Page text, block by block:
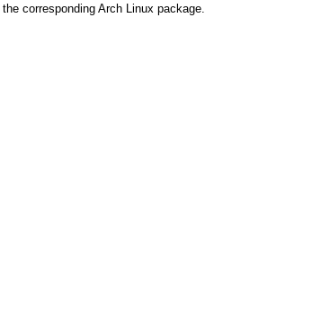
corresponding Arch Linux package.